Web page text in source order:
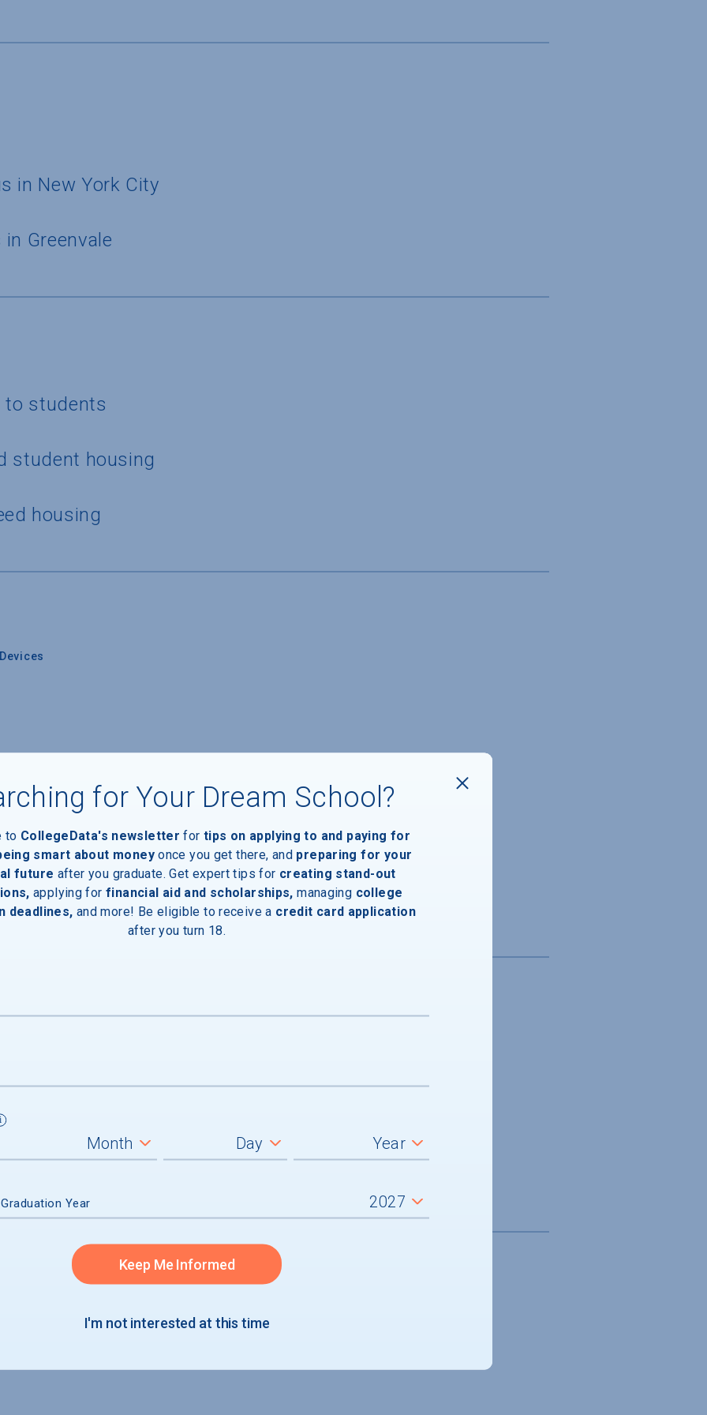
in New York City
Greenvale
to students
student housing
housing
for Your Dream School?
to CollegeData's newsletter for tips on applying to and paying for
smart about money once you get there, and preparing for your
future after you graduate. Get expert tips for creating stand-out
applying for financial aid and scholarships, managing college
deadlines, and more! Be eligible to receive a credit card application
after you turn 18.
Year
Keep Me Informed
I'm not interested at this time